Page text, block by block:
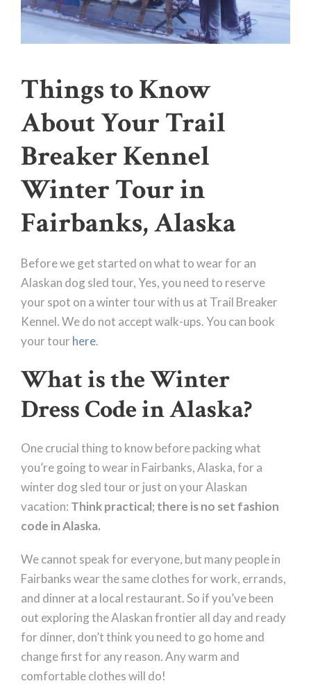
Things to Know
About Your Trail
Breaker Kennel
Winter Tour in
Fairbanks, Alaska
Before we get started on what to wear for an
Alaskan dog sled tour, Yes, you need to reserve
your spot on a winter tour with us at Trail Breaker
Kennel. We do not accept walk-ups. You can book
your tour here.
What is the Winter
Dress Code in Alaska?
One crucial thing to know before packing what
you’re going to wear in Fairbanks, Alaska, for a
winter dog sled tour or just on your Alaskan
vacation: Think practical; there is no set fashion
code in Alaska.
We cannot speak for everyone, but many people in
Fairbanks wear the same clothes for work, errands,
and dinner at a local restaurant. So if you’ve been
out exploring the Alaskan frontier all day and ready
for dinner, don’t think you need to go home and
change first for any reason. Any warm and
comfortable clothes will do!